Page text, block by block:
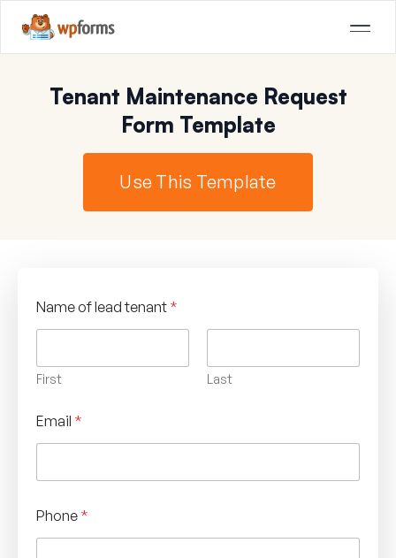
Tenant Maintenance Request
Form Template
Use This Template
Name of lead tenant *
First Last
Email *
Phone *